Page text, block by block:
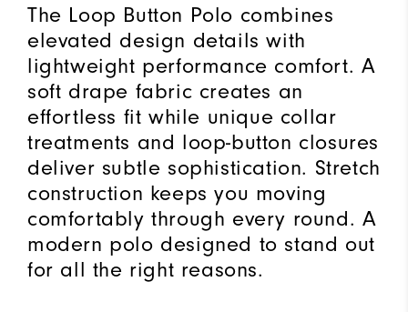
The Loop Button Polo combines
elevated design details with
lightweight performance comfort. A
soft drape fabric creates an
effortless fit while unique collar
treatments and loop-button closures
deliver subtle sophistication. Stretch
construction keeps you moving
comfortably through every round. A
modern polo designed to stand out
for all the right reasons.